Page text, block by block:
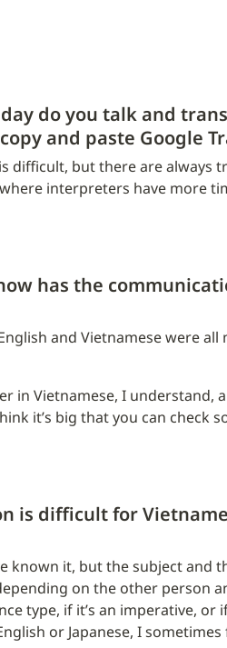
do you talk and
and paste Google
difficult, but there are always
interpreters have more
has the
and Vietnamese were all
in Vietnamese, I understand,
it’s big that you can check
is difficult for
known it, but the subject and
on the other person
type, if it’s an imperative, or
or Japanese, I sometimes